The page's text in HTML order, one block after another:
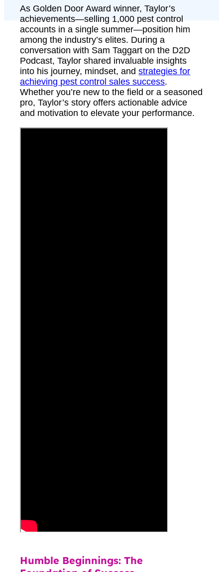
As Golden Door Award winner, Taylor’s
achievements—selling 1,000 pest control
accounts in a single summer—position him
among the industry’s elites. During a
conversation with Sam Taggart on the D2D
Podcast, Taylor shared invaluable insights
into his journey, mindset, andstrategies for
achieving pest control sales success.
Whether you’re new to the field or a seasoned
pro, Taylor’s story offers actionable advice
and motivation to elevate your performance.
Humble Beginnings: The